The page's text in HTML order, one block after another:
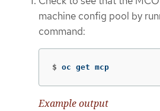
machine config pool by
command:
$ oc get mcp
Example output